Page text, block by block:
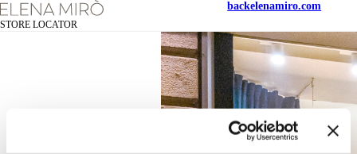
STORE LOCATOR
backelenamiro.com